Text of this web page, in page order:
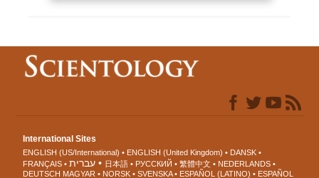
International Sites
ENGLISH (US/International) ENGLISH (United Kingdom)
DANSK
FRANÇAIS
עברית 日本語 РУССКИЙ 繁體中文
NEDERLANDS
DEUTSCH MAGYAR NORSK SVENSKA ESPAÑOL (LATINO) ESPAÑOL